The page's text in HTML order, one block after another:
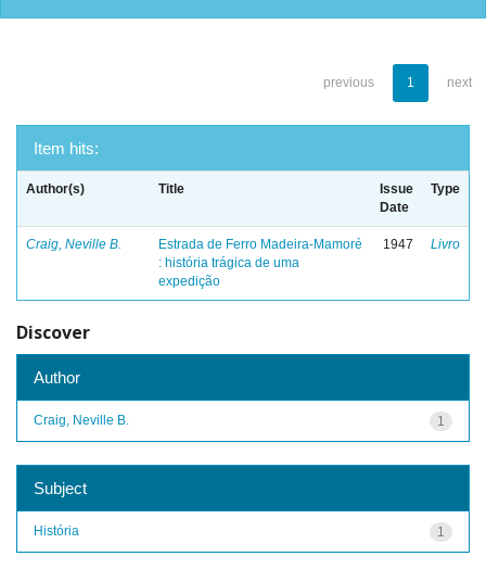
previous 1 next
Item hits:
Author(s) Title
Issue
Date
Type
Craig, Neville B.
Estrada de Ferro Madeira-Mamoré
: história trágica de uma
expedição
1947 Livro
Discover
Author
1
Craig, Neville B.
Subject
1
História